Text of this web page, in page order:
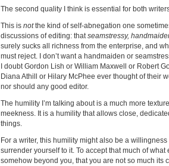
The second quality I think is essential for both
This is notthe kind of self-abnegation one
discussions of editing: thatseamstressy,
surely sucks all richness from the enterprise, and
must reject. I don’t want a handmaiden or
I doubt Gordon Lish or William Maxwell or Robert
Diana Athill or Hilary McPhee ever thought of their
nor should any good editor.
The humility I’m talking about is a much more
meekness. It is a humility that allows close,
things.
For a writer, this humility might also be a
surrender yourself to it. To accept that much of
somehow beyond you, that you are not so much its